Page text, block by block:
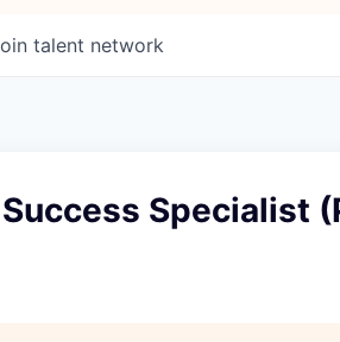
talent network
Specialist